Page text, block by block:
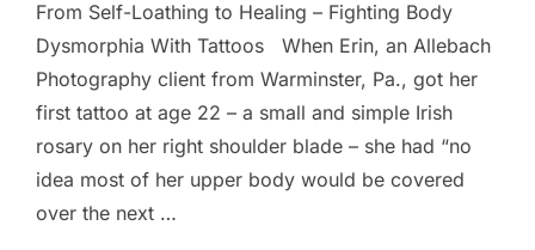
From Self-Loathing to Healing – Fighting Body
Dysmorphia With Tattoos When Erin, an Allebach
Photography client from Warminster, Pa., got her
first tattoo at age 22 – a small and simple Irish
rosary on her right shoulder blade – she had “no
idea most of her upper body would be covered
over the next …